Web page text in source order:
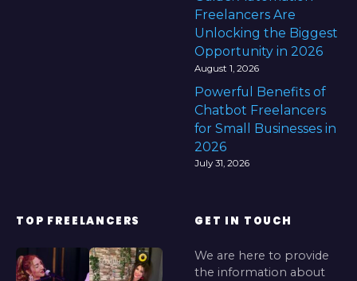
Freelancers Are
Unlocking the Biggest
Opportunity in 2026
August 1, 2026
Powerful Benefits of
Chatbot Freelancers
for Small Businesses in
2026
July 31, 2026
TOP FREELANCERS GET IN TOUCH
We are here to provide
the information about